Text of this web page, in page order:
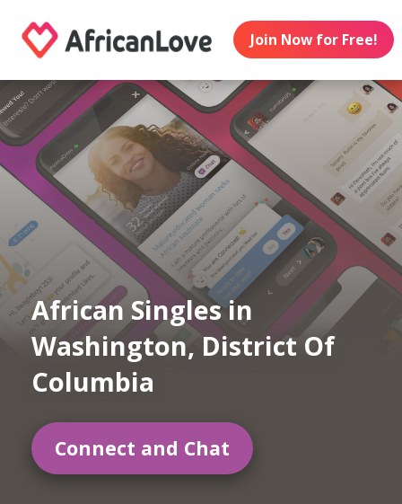
Join Now for Free!
African Singles in
Washington, District Of
Columbia
Connect and Chat